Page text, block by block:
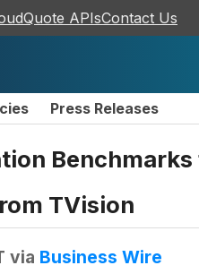
APIsContact Us
Press Releases
TVision
via Business Wire